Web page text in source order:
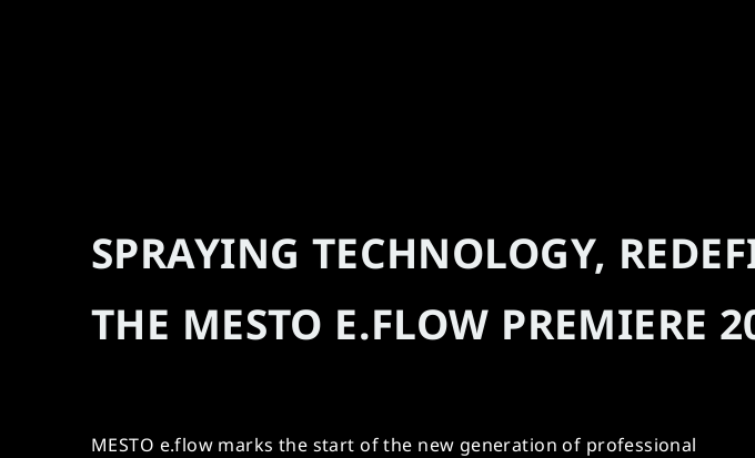
SPRAYING TECHNOLOGY,
THE MESTO E.FLOW PREMIERE
MESTO e.flow marks the start of the new generation of professional